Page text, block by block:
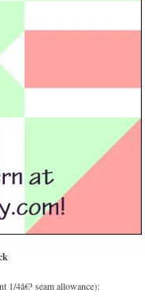
1/4â€³ seam allowance):